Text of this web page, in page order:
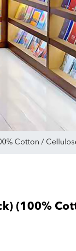
Cotton /
(100%